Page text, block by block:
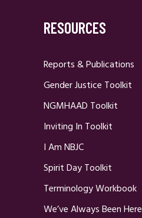
RESOURCES
Reports & Publications
Gender Justice Toolkit
NGMHAAD Toolkit
Inviting In Toolkit
I Am NBJC
Spirit Day Toolkit
Terminology Workbook
We’ve Always Been Here